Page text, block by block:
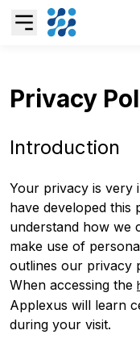
Data & Analytics
S/4HANA Services
Pricing
Application
Privacy
Introduction
Your privacy is very
have developed
understand how we
make use of
outlines our privacy
When accessing the
Applexus will learn
during your visit.